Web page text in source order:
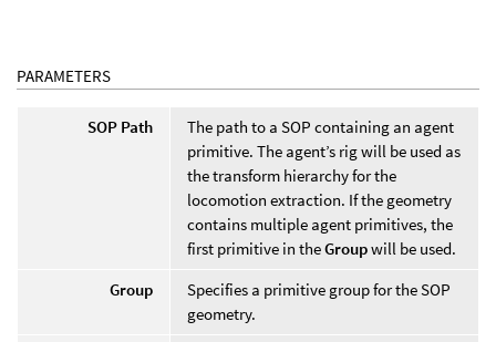
PARAMETERS
SOP Path
The path to a SOP containing an agent
primitive. The agent’s rig will be used as
the transform hierarchy for the
locomotion extraction. If the geometry
contains multiple agent primitives, the
first primitive in theGroupwill be used.
Group
Specifies a primitive group for the SOP
geometry.